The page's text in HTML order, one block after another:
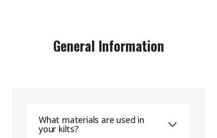
General Information
What materials are used in
your kilts?